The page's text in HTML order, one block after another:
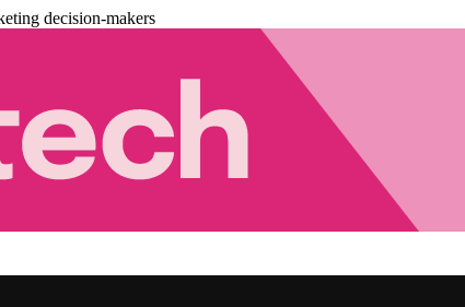
decision-makers